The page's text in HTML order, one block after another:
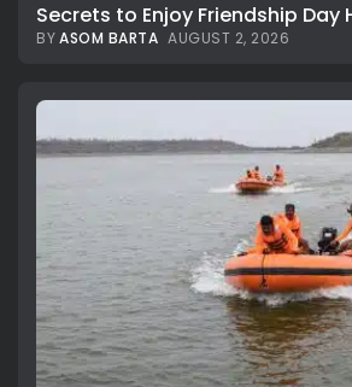
Secrets to Enjoy Friendship Day
BYASOM BARTA AUGUST 2, 2026